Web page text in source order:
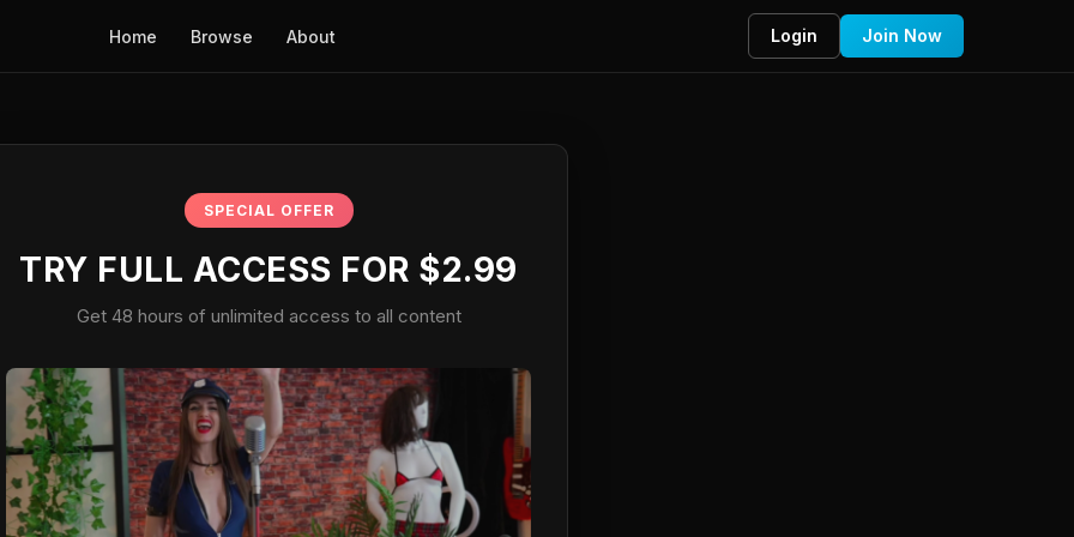
Home Browse About Login Join Now
SPECIAL OFFER
TRY FULL ACCESS FOR $2.99
Get 48 hours of unlimited access to all content